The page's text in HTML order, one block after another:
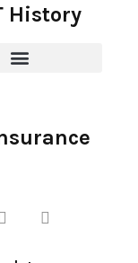
History